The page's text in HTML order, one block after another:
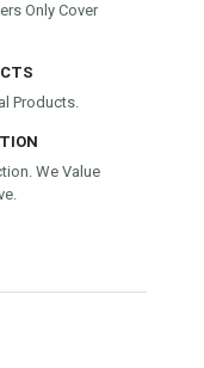
Only Cover
Products.
We Value